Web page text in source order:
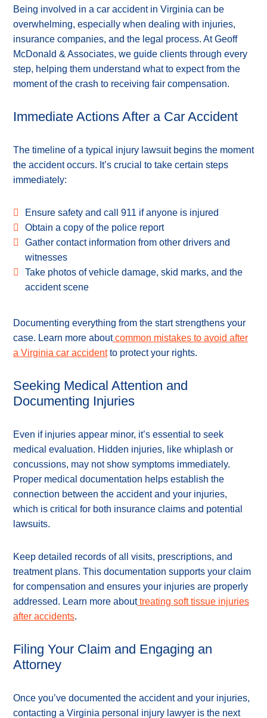
Being involved in a car accident in Virginia can be
overwhelming, especially when dealing with injuries,
insurance companies, and the legal process. At Geoff
McDonald & Associates, we guide clients through every
step, helping them understand what to expect from the
moment of the crash to receiving fair compensation.
Immediate Actions After a Car Accident
The timeline of a typical injury lawsuit begins the moment
the accident occurs. It’s crucial to take certain steps
immediately:
Ensure safety and call 911 if anyone is injured
Obtain a copy of the police report
Gather contact information from other drivers and
witnesses
Take photos of vehicle damage, skid marks, and the
accident scene
Documenting everything from the start strengthens your
case. Learn more about common mistakes to avoid after
a Virginia car accidentto protect your rights.
Seeking Medical Attention and
Documenting Injuries
Even if injuries appear minor, it’s essential to seek
medical evaluation. Hidden injuries, like whiplash or
concussions, may not show symptoms immediately.
Proper medical documentation helps establish the
connection between the accident and your injuries,
which is critical for both insurance claims and potential
lawsuits.
Keep detailed records of all visits, prescriptions, and
treatment plans. This documentation supports your claim
for compensation and ensures your injuries are properly
addressed. Learn more about treating soft tissue injuries
after accidents.
Filing Your Claim and Engaging an
Attorney
Once you’ve documented the accident and your injuries,
contacting a Virginia personal injury lawyer is the next